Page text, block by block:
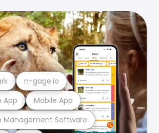
Management Software
App Mobile App
n-gage.io